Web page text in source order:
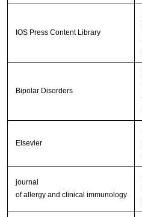
IOS Press Content Library
Bipolar Disorders
Elsevier
journal
of allergy and clinical immunology